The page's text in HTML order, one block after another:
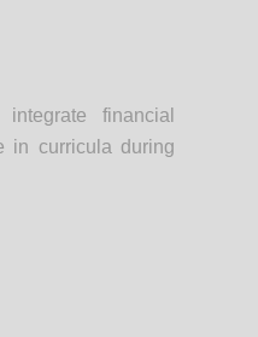
financial
in curricula during